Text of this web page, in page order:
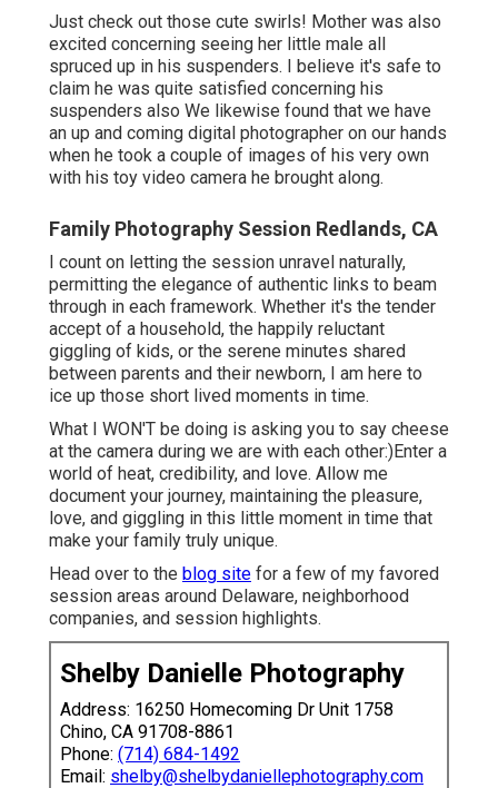
Just check out those cute swirls! Mother was also
excited concerning seeing her little male all
spruced up in his suspenders. I believe it's safe to
claim he was quite satisfied concerning his
suspenders also We likewise found that we have
an up and coming digital photographer on our hands
when he took a couple of images of his very own
with his toy video camera he brought along.
Family Photography Session Redlands, CA
I count on letting the session unravel naturally,
permitting the elegance of authentic links to beam
through in each framework. Whether it's the tender
accept of a household, the happily reluctant
giggling of kids, or the serene minutes shared
between parents and their newborn, I am here to
ice up those short lived moments in time.
What I WON'T be doing is asking you to say cheese
at the camera during we are with each other:)Enter a
world of heat, credibility, and love. Allow me
document your journey, maintaining the pleasure,
love, and giggling in this little moment in time that
make your family truly unique.
Head over to the blog site for a few of my favored
session areas around Delaware, neighborhood
companies, and session highlights.
Shelby Danielle Photography
Address: 16250 Homecoming Dr Unit 1758
Chino, CA 91708-8861
Phone: (714) 684-1492
Email: shelby@shelbydaniellephotography.com